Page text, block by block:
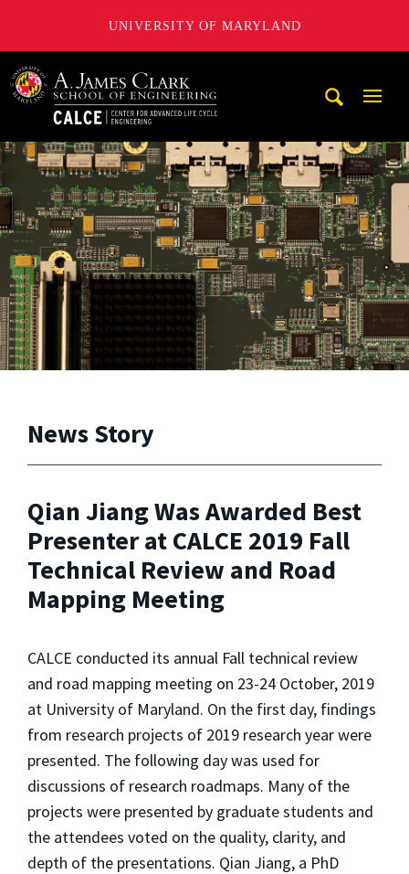
UNIVERSITY OF MARYLAND
A. James Clark School of Engineering, University of
News Story
Qian Jiang Was Awarded Best
Presenter at CALCE 2019 Fall
Technical Review and Road
Mapping Meeting
CALCE conducted its annual Fall technical review
and road mapping meeting on 23-24 October, 2019
at University of Maryland. On the first day, findings
from research projects of 2019 research year were
presented. The following day was used for
discussions of research roadmaps. Many of the
projects were presented by graduate students and
the attendees voted on the quality, clarity, and
depth of the presentations. Qian Jiang, a PhD